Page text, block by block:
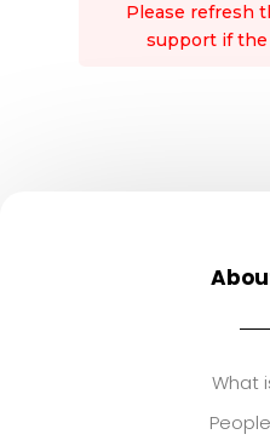
Please refresh
support if
What